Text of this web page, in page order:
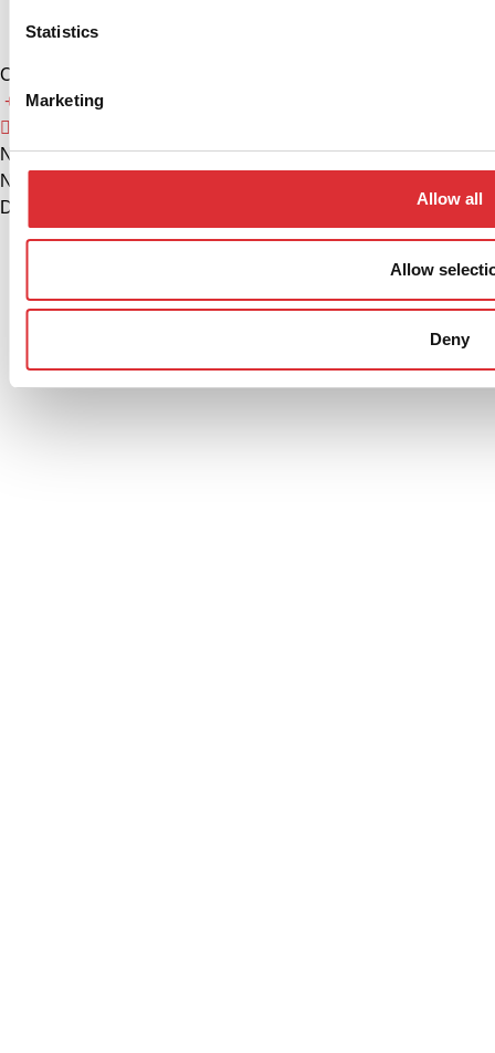
Statistics
Marketing
Allow all
Allow
Deny
China
+86 574 86308900
Ningbo Logitrans Handling Equipment Co., Ltd.
No. 199 Donghui Road, Nordic Industrial Park, Zhenhai
District, Ningbo, Zhejiang Province, 315221, Kina